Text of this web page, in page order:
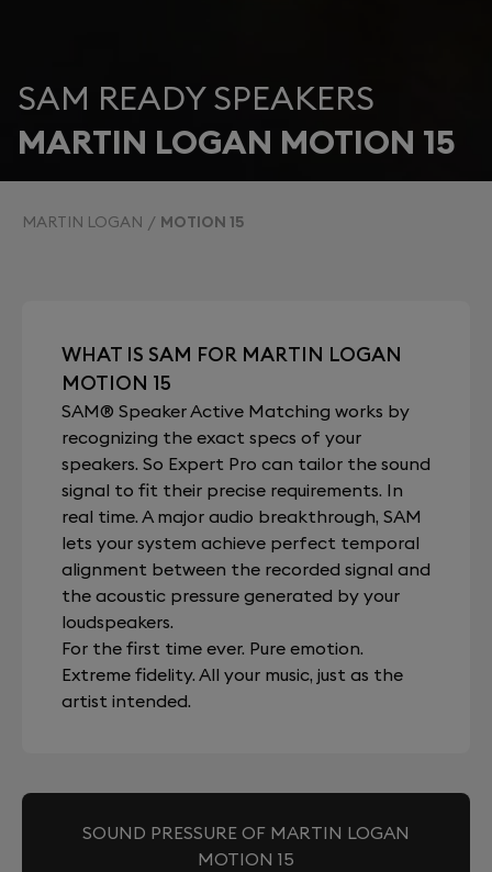
SAM READY SPEAKERS
MARTIN LOGAN MOTION 15
MARTIN LOGAN MOTION 15
WHAT IS SAM FOR MARTIN LOGAN
MOTION 15
SAM® Speaker Active Matching works by
recognizing the exact specs of your
speakers. So Expert Pro can tailor the sound
signal to fit their precise requirements. In
real time. A major audio breakthrough, SAM
lets your system achieve perfect temporal
alignment between the recorded signal and
the acoustic pressure generated by your
loudspeakers.
For the first time ever. Pure emotion.
Extreme fidelity. All your music, just as the
artist intended.
SOUND PRESSURE OF MARTIN LOGAN
MOTION 15